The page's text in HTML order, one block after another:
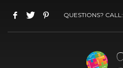
QUESTIONS? CALL: